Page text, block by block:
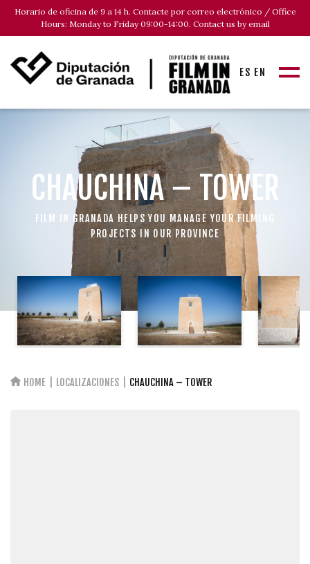
Horario de oficina de 9 a 14 h. Contacte por correo electrónico / Office
Hours: Monday to Friday 09:00-14:00. Contact us by email
ES EN
CHAUCHINA – TOWER
FILM IN GRANADA HELPS YOU MANAGE YOUR FILMING
PROJECTS IN OUR PROVINCE
HOME LOCALIZACIONES CHAUCHINA – TOWER